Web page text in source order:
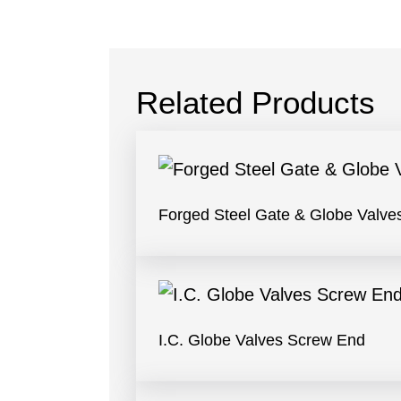
Related Products
Forged Steel Gate & Globe
I.C. Globe Valves Screw End